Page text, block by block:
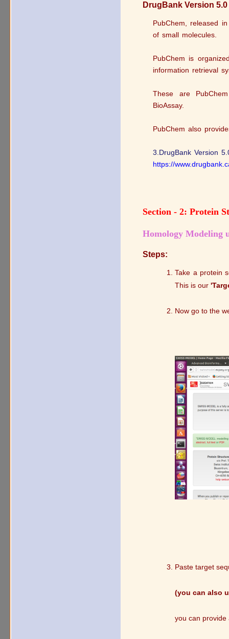
DrugBank Version 5.0
PubChem, released
of small molecules.
PubChem is
information retrieval
These are
BioAssay.
PubChem also
3.DrugBank Version
https://
Section - 2: Protein
Homology Modeling
Steps:
Take a protein
This is our
Now go to the
Paste target
(you can also
you can provide